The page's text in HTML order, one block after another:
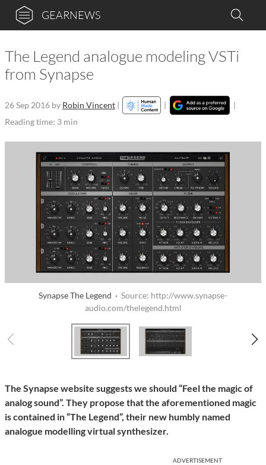
GEARNEWS
The Legend analogue modeling VSTi
from Synapse
26 Sep 2016 by Robin Vincent | |
|
Reading time: 3 min
Synapse The Legend · Source: http://www.synapse-
audio.com/thelegend.html
The Synapse website suggests we should “Feel the magic of
analog sound”. They propose that the aforementioned magic
is contained in “The Legend”, their new humbly named
analogue modelling virtual synthesizer.
ADVERTISEMENT